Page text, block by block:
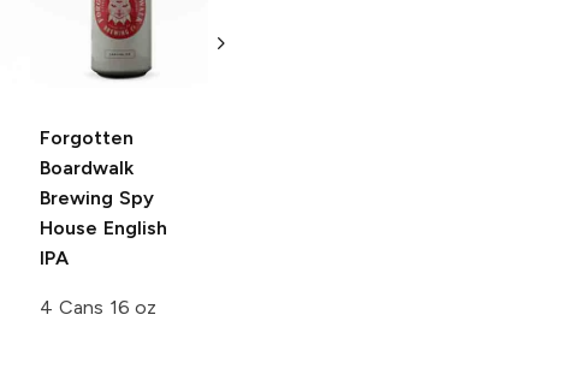
Forgotten
Boardwalk
Brewing Spy
House English
IPA
4 Cans 16 oz
Quick Distress